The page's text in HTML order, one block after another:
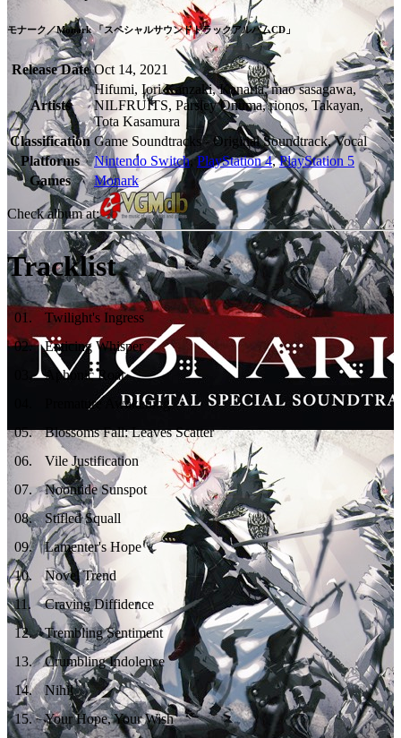
モナーク／Monark 「スペシャルサウンドトラックアルバムCD」
Release Date Oct 14, 2021
Artists
Hifumi, Iori Kanzaki, Kanaria, mao sasagawa,
NILFRUITS, Parsley Onuma, rionos, Takayan,
Tota Kasamura
Classification Game Soundtracks - Original Soundtrack, Vocal
Platforms
Nintendo Switch,PlayStation 4,PlayStation 5
Games
Monark
Check album at:
Tracklist
01 .
Twilight's Ingress
02.
Enticing Whisper
Aphonic Roar
Premature Awakening
05.
Blossoms Fall: Leaves Scatter
06.
Vile Justification
07.
Noontide Sunspot
08.
Stifled Squall
09.
Lamenter's Hope
10.
Novel Trend
11 .
Craving Diffidence
12.
Trembling Sentiment
13.
Crumbling Indolence
14.
Nihil
15.
Your Hope, Your Wish